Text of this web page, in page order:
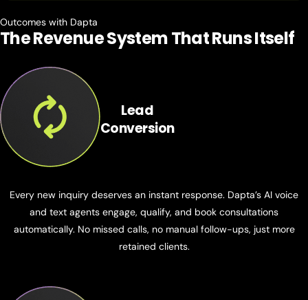
Outcomes with Dapta
The Revenue System ThatRuns Itself
Lead
Conversion
Every new inquiry deserves an instant response. Dapta’s AI voice
and text agents engage, qualify, and book consultations
automatically. No missed calls, no manual follow-ups, just more
retained clients.